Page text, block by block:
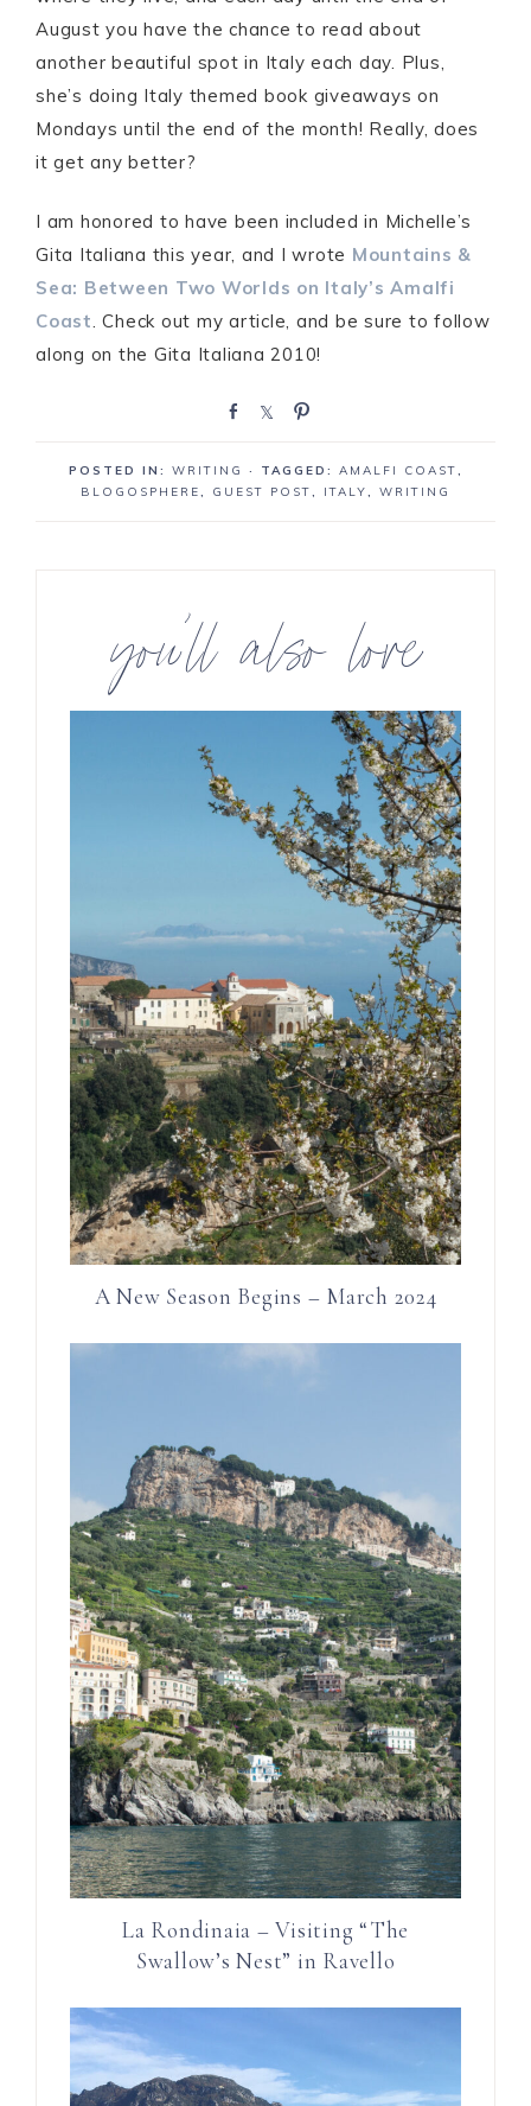
August you have the chance to read about
another beautiful spot in Italy each day. Plus,
she’s doing Italy themed book giveaways on
Mondays until the end of the month! Really, does
it get any better?
I am honored to have been included in Michelle’s
Gita Italiana this year, and I wrote Mountains &
Sea: Between Two Worlds on Italy’s Amalfi
Coast. Check out my article, and be sure to follow
along on the Gita Italiana 2010!
POSTED IN: WRITING · TAGGED: AMALFI COAST,
BLOGOSPHERE, GUEST POST, ITALY, WRITING
you’ll also love
A New Season Begins – March 2024
La Rondinaia – Visiting “The
Swallow’s Nest” in Ravello